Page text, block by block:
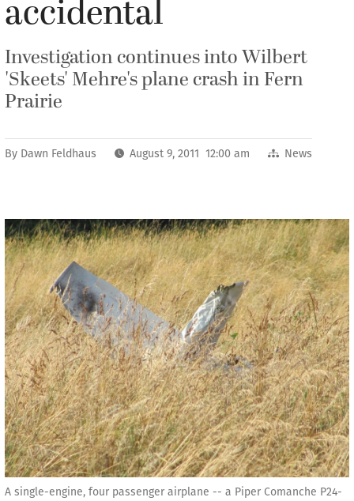
accidental
Investigation continues into Wilbert
'Skeets' Mehre's plane crash in Fern
Prairie
By Dawn Feldhaus August 9, 2011 12:00 am News
A single-engine, four passenger airplane -- a Piper Comanche P24-